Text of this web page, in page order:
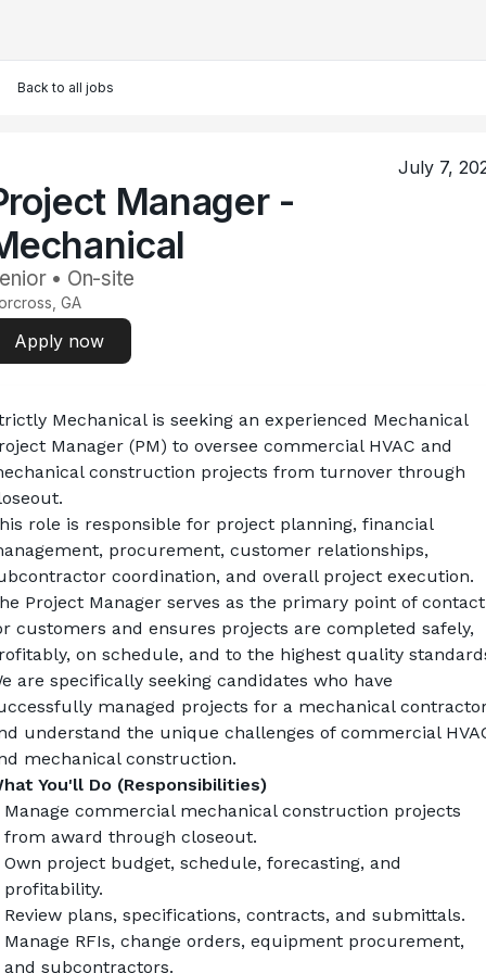
Back to all jobs
July 7,
Manager -
• On-site
GA
Apply now
Mechanical is seeking an experienced Mechanical
Manager (PM) to oversee commercial HVAC and
construction projects from turnover through
role is responsible for project planning, financial
procurement, customer relationships,
coordination, and overall project execution.
Project Manager serves as the primary point of contact
customers and ensures projects are completed safely,
on schedule, and to the highest quality
are specifically seeking candidates who have
managed projects for a mechanical
understand the unique challenges of commercial
mechanical construction.
You'll Do (Responsibilities)
Manage commercial mechanical construction projects
from award through closeout.
Own project budget, schedule, forecasting, and
profitability.
Review plans, specifications, contracts, and submittals.
Manage RFIs, change orders, equipment procurement,
and subcontractors.